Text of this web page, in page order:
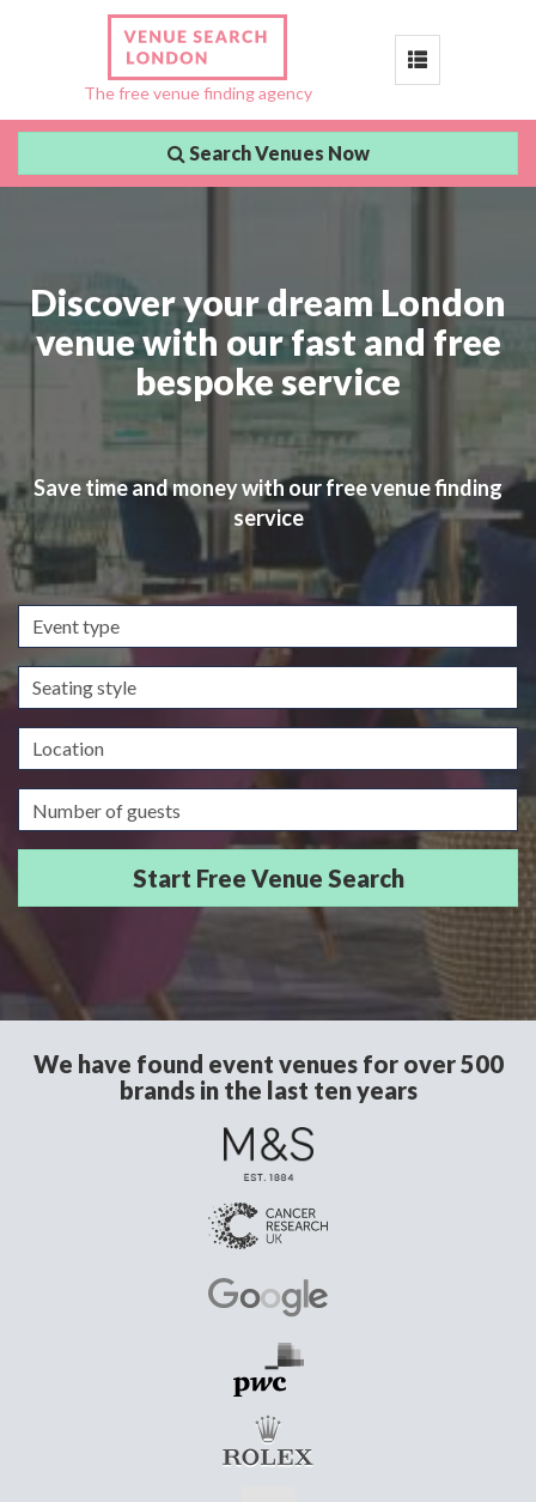
The free venue finding agency
Toggle
Search Venues Now
Discover your dream London
venue with our fast and free
bespoke service
Save time and money with our free venue finding
service
Event
type
Seating
style
Location
Guests/Delegates
We have found event venues for over 500
brands in the last ten years